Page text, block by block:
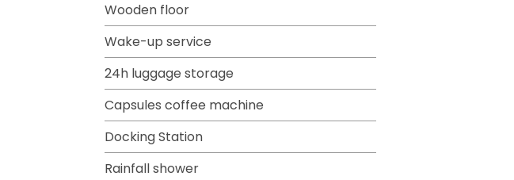
Wooden floor
Wake-up service
24h luggage storage
Capsules coffee machine
Docking Station
Rainfall shower